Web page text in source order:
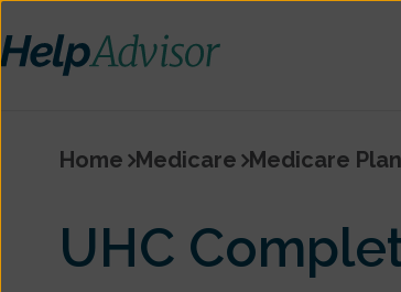
Home Medicare Medicare
UHC